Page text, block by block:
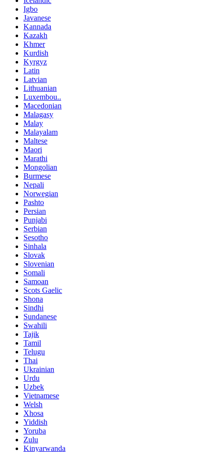
Igbo
Javanese
Kannada
Kazakh
Khmer
Kurdish
Kyrgyz
Latin
Latvian
Lithuanian
Luxembou..
Macedonian
Malagasy
Malay
Malayalam
Maltese
Maori
Marathi
Mongolian
Burmese
Nepali
Norwegian
Pashto
Persian
Punjabi
Serbian
Sesotho
Sinhala
Slovak
Slovenian
Somali
Samoan
Scots Gaelic
Shona
Sindhi
Sundanese
Swahili
Tajik
Tamil
Telugu
Thai
Ukrainian
Urdu
Uzbek
Vietnamese
Welsh
Xhosa
Yiddish
Yoruba
Zulu
Kinyarwanda